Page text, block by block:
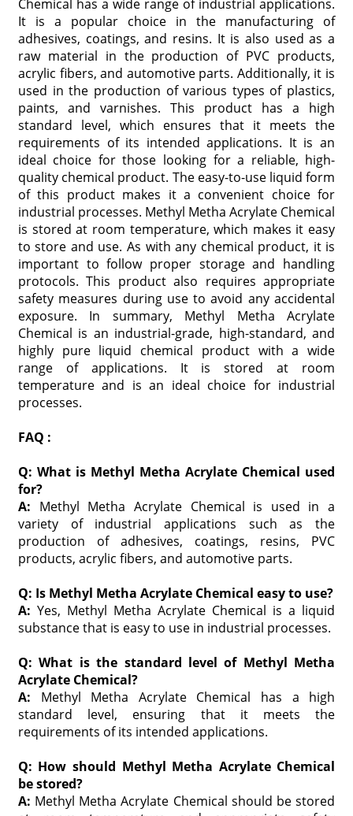
Chemical has a wide range of industrial applications.
It is a popular choice in the manufacturing of
adhesives, coatings, and resins. It is also used as a
raw material in the production of PVC products,
acrylic fibers, and automotive parts. Additionally, it is
used in the production of various types of plastics,
paints, and varnishes. This product has a high
standard level, which ensures that it meets the
requirements of its intended applications. It is an
ideal choice for those looking for a reliable, high-
quality chemical product. The easy-to-use liquid form
of this product makes it a convenient choice for
industrial processes. Methyl Metha Acrylate Chemical
is stored at room temperature, which makes it easy
to store and use. As with any chemical product, it is
important to follow proper storage and handling
protocols. This product also requires appropriate
safety measures during use to avoid any accidental
exposure. In summary, Methyl Metha Acrylate
Chemical is an industrial-grade, high-standard, and
highly pure liquid chemical product with a wide
range of applications. It is stored at room
temperature and is an ideal choice for industrial
processes.
FAQ :
Q: What is Methyl Metha Acrylate Chemical used
for?
A: Methyl Metha Acrylate Chemical is used in a
variety of industrial applications such as the
production of adhesives, coatings, resins, PVC
products, acrylic fibers, and automotive parts.
Q: Is Methyl Metha Acrylate Chemical easy to use?
A: Yes, Methyl Metha Acrylate Chemical is a liquid
substance that is easy to use in industrial processes.
Q: What is the standard level of Methyl Metha
Acrylate Chemical?
A: Methyl Metha Acrylate Chemical has a high
standard level, ensuring that it meets the
requirements of its intended applications.
Q: How should Methyl Metha Acrylate Chemical
be stored?
A: Methyl Metha Acrylate Chemical should be stored